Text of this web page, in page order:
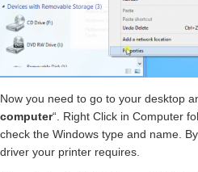
Now you need to go to your desktop
computer“. Right Click in Computer
check the Windows type and name.
driver your printer requires.